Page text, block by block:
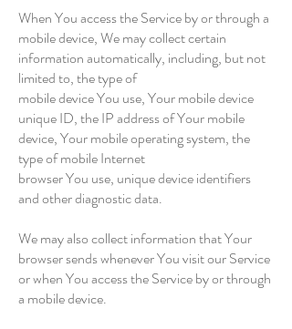
When You access the Service by or through a
mobile device, We may collect certain
information automatically, including, but not
limited to, the type of
mobile device You use, Your mobile device
unique ID, the IP address of Your mobile
device, Your mobile operating system, the
type of mobile Internet
browser You use, unique device identifiers
and other diagnostic data.
We may also collect information that Your
browser sends whenever You visit our Service
or when You access the Service by or through
a mobile device.